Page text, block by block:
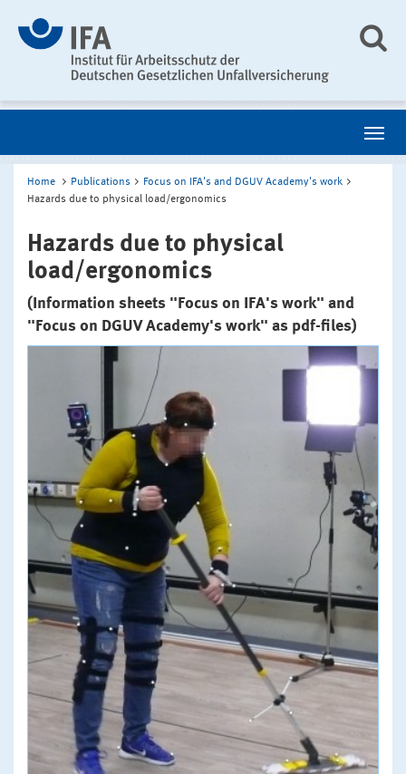
Home Publications
Focus on IFA's and DGUV Academy's work
Hazards due to physical load/ergonomics
Hazards due to physical
load/ergonomics
(Information sheets "Focus on IFA's work" and
"Focus on DGUV Academy's work" as pdf-files)